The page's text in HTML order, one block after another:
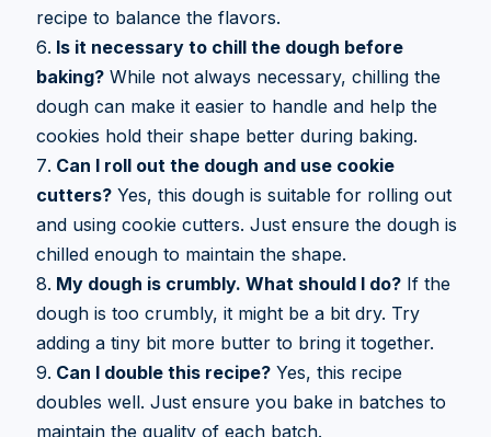
recipe to balance the flavors.
Is it necessary to chill the dough before
baking?While not always necessary, chilling the
dough can make it easier to handle and help the
cookies hold their shape better during baking.
Can I roll out the dough and use cookie
cutters?Yes, this dough is suitable for rolling out
and using cookie cutters. Just ensure the dough is
chilled enough to maintain the shape.
My dough is crumbly. What should I do?If the
dough is too crumbly, it might be a bit dry. Try
adding a tiny bit more butter to bring it together.
Can I double this recipe?Yes, this recipe
doubles well. Just ensure you bake in batches to
maintain the quality of each batch.